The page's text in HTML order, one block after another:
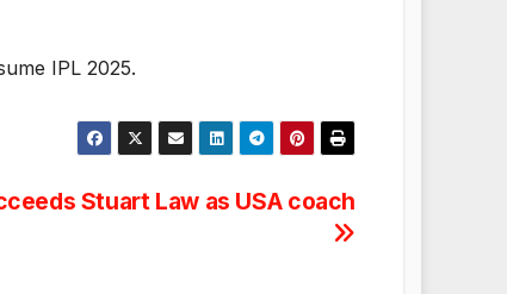
IPL 2025.
Stuart Law as USA coach